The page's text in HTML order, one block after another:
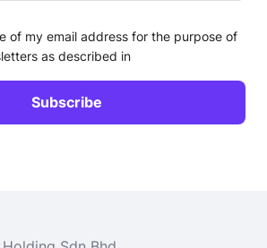
of my email address for the purpose of
as described in